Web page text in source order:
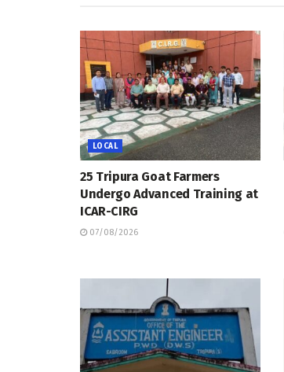
LOCAL
25 Tripura Goat Farmers
Undergo Advanced Training at
ICAR-CIRG
07/08/2026